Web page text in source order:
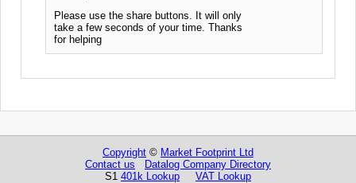
Please use the share buttons. It will only
take a few seconds of your time. Thanks
for helping
Copyright © Market Footprint Ltd
Contact us
Datalog Company Directory
S1 401k Lookup VAT Lookup